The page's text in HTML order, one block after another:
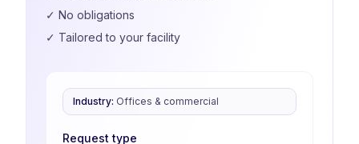
✓ No obligations
✓ Tailored to your facility
Industry: Offices & commercial
Request type